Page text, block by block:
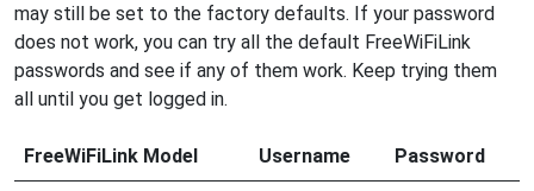
may still be set to the factory defaults. If your password
does not work, you can try all the default FreeWiFiLink
passwords and see if any of them work. Keep trying them
all until you get logged in.
FreeWiFiLink Model Username Password